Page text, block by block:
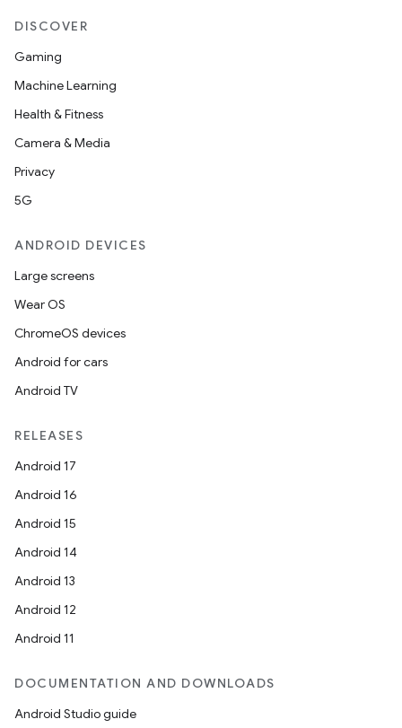
DISCOVER
Gaming
Machine Learning
Health & Fitness
Camera & Media
Privacy
5G
ANDROID DEVICES
Large screens
Wear OS
ChromeOS devices
Android for cars
Android TV
RELEASES
Android 17
Android 16
Android 15
Android 14
Android 13
Android 12
Android 11
DOCUMENTATION AND DOWNLOADS
Android Studio guide